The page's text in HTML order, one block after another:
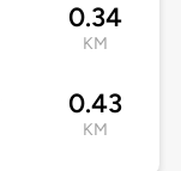
0.34
KM
0.43
KM